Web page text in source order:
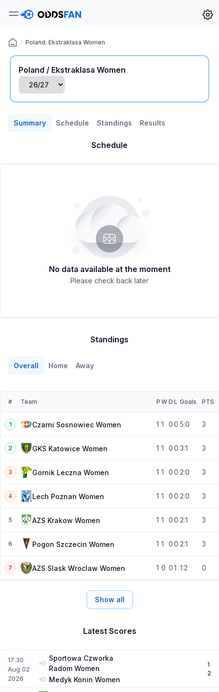
Poland. Ekstraklasa Women
Poland / Ekstraklasa Women
Summary Schedule Standings Results
Schedule
No data available at the moment
Please check back later
Standings
Overall Home Away
# Team P W D L Goals PTS
1 Czarni Sosnowiec Women 1 1 00 5:0 3
2 GKS Katowice Women 1 1 00 3:1 3
3 Gornik Leczna Women 1 1 00 2:0 3
4 Lech Poznan Women 1 1 00 2:0 3
5 AZS Krakow Women 1 1 00 2:1 3
6 Pogon Szczecin Women 1 1 00 2:1 3
7 AZS Slask Wroclaw Women 1 0 01 1:2 0
Show all
Latest Scores
17:30
Aug 02
2026
Sportowa Czworka
Radom Women
Medyk Konin Women
1
2